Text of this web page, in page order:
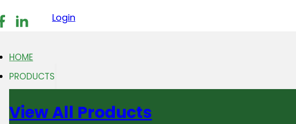
Follow us on Facebook
Follow us on LinkedIn
Follow us on Instagram
Login
HOME
PRODUCTS
View All Products